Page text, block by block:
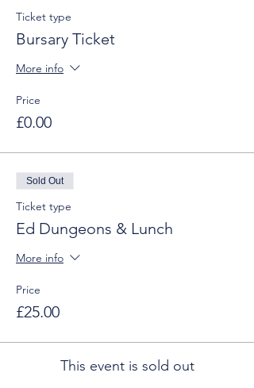
Ticket type
Bursary Ticket
More info
Price
£0.00
Sold Out
Ticket type
Ed Dungeons & Lunch
More info
Price
£25.00
This event is sold out